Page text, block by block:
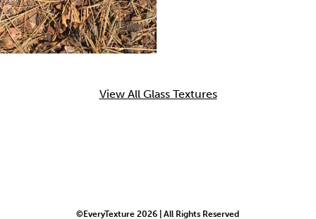
View All Glass Textures
©EveryTexture 2026 | All Rights Reserved